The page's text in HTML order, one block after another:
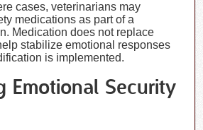
cases, veterinarians may
medications as part of a
Medication does not replace
stabilize emotional responses
is implemented.
Emotional Security